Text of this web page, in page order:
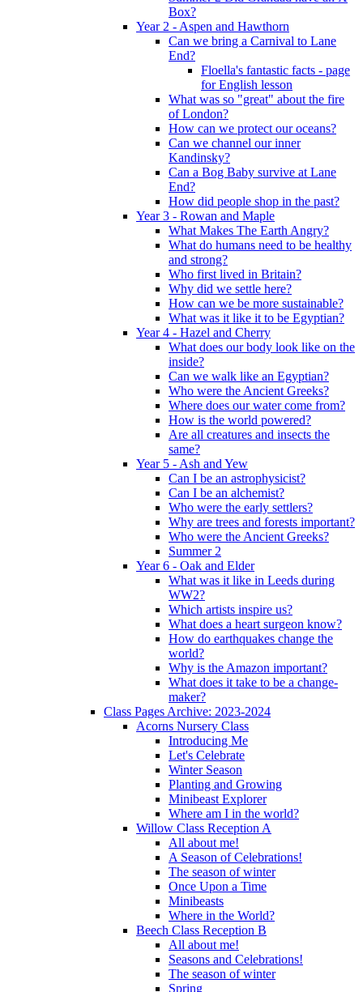
Box?
Year 2 - Aspen and Hawthorn
Can we bring a Carnival to Lane
End?
Floella's fantastic facts - page
for English lesson
What was so "great" about the fire
of London?
How can we protect our oceans?
Can we channel our inner
Kandinsky?
Can a Bog Baby survive at Lane
End?
How did people shop in the past?
Year 3 - Rowan and Maple
What Makes The Earth Angry?
What do humans need to be healthy
and strong?
Who first lived in Britain?
Why did we settle here?
How can we be more sustainable?
What was it like it to be Egyptian?
Year 4 - Hazel and Cherry
What does our body look like on the
inside?
Can we walk like an Egyptian?
Who were the Ancient Greeks?
Where does our water come from?
How is the world powered?
Are all creatures and insects the
same?
Year 5 - Ash and Yew
Can I be an astrophysicist?
Can I be an alchemist?
Who were the early settlers?
Why are trees and forests important?
Who were the Ancient Greeks?
Summer 2
Year 6 - Oak and Elder
What was it like in Leeds during
WW2?
Which artists inspire us?
What does a heart surgeon know?
How do earthquakes change the
world?
Why is the Amazon important?
What does it take to be a change-
maker?
Class Pages Archive: 2023-2024
Acorns Nursery Class
Introducing Me
Let's Celebrate
Winter Season
Planting and Growing
Minibeast Explorer
Where am I in the world?
Willow Class Reception A
All about me!
A Season of Celebrations!
The season of winter
Once Upon a Time
Minibeasts
Where in the World?
Beech Class Reception B
All about me!
Seasons and Celebrations!
The season of winter
Spring